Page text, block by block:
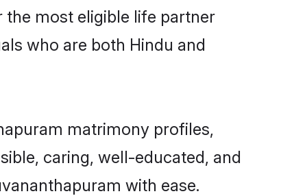
most eligible life partner
who are both Hindu and
matrimony profiles,
caring, well-educated, and
with ease.